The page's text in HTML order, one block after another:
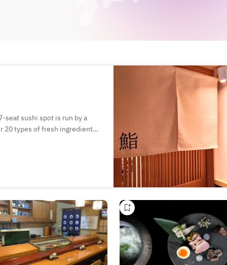
seat sushi spot is run by a
20 types of fresh ingredients